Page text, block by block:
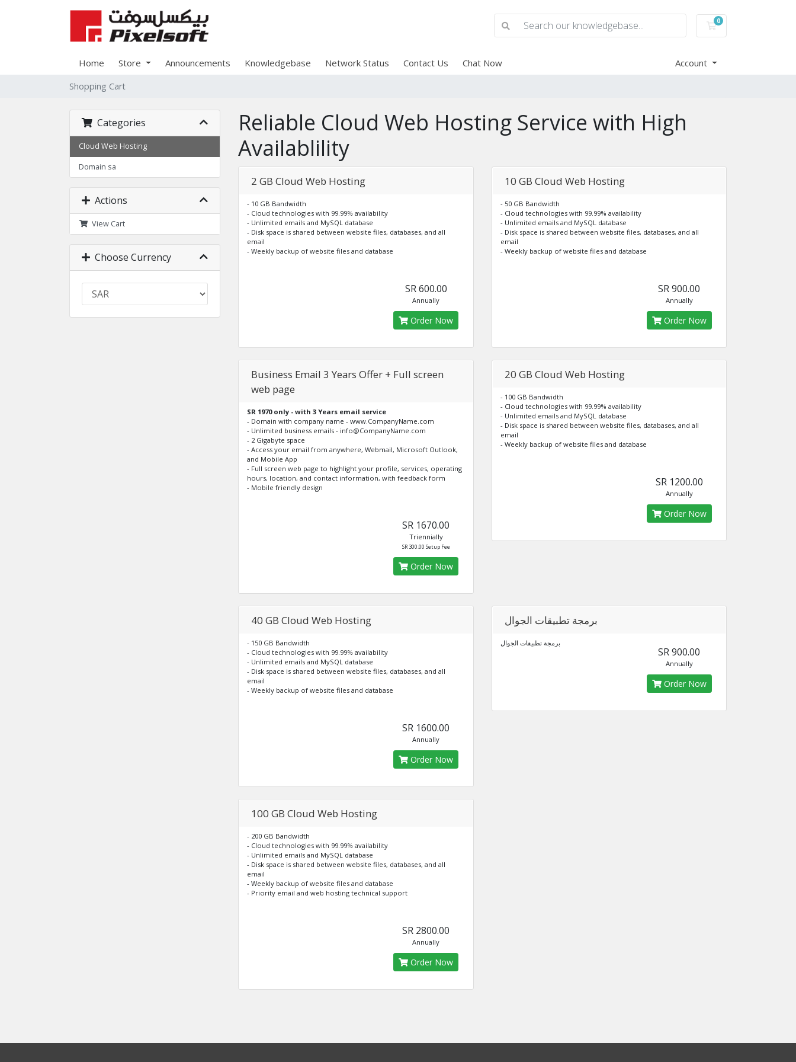
0
Shopping Cart
Home Store Announcements Knowledgebase Network Status Contact Us Chat Now Account
Shopping Cart
Categories
Cloud Web Hosting
Domain sa
Actions
View Cart
Choose Currency
Reliable Cloud Web Hosting Service with High
Availablility
2 GB Cloud Web Hosting
- 10 GB Bandwidth
- Cloud technologies with 99.99% availability
- Unlimited emails and MySQL database
- Disk space is shared between website files, databases, and all
email
- Weekly backup of website files and database
SR 600.00
Annually
Order Now
10 GB Cloud Web Hosting
- 50 GB Bandwidth
- Cloud technologies with 99.99% availability
- Unlimited emails and MySQL database
- Disk space is shared between website files, databases, and all
email
- Weekly backup of website files and database
SR 900.00
Annually
Order Now
Business Email 3 Years Offer + Full screen
web page
SR 1970 only - with 3 Years email service
- Domain with company name - www.CompanyName.com
- Unlimited business emails - info@CompanyName.com
- 2 Gigabyte space
- Access your email from anywhere, Webmail, Microsoft Outlook,
and Mobile App
- Full screen web page to highlight your profile, services, operating
hours, location, and contact information, with feedback form
- Mobile friendly design
SR 1670.00
Triennially
SR 300.00 Setup Fee
Order Now
20 GB Cloud Web Hosting
- 100 GB Bandwidth
- Cloud technologies with 99.99% availability
- Unlimited emails and MySQL database
- Disk space is shared between website files, databases, and all
email
- Weekly backup of website files and database
SR 1200.00
Annually
Order Now
40 GB Cloud Web Hosting
- 150 GB Bandwidth
- Cloud technologies with 99.99% availability
- Unlimited emails and MySQL database
- Disk space is shared between website files, databases, and all
email
- Weekly backup of website files and database
SR 1600.00
Annually
Order Now
برمجة تطبيقات الجوال
برمجة تطبيقات الجوال
SR 900.00
Annually
Order Now
100 GB Cloud Web Hosting
- 200 GB Bandwidth
- Cloud technologies with 99.99% availability
- Unlimited emails and MySQL database
- Disk space is shared between website files, databases, and all
email
- Weekly backup of website files and database
- Priority email and web hosting technical support
SR 2800.00
Annually
Order Now